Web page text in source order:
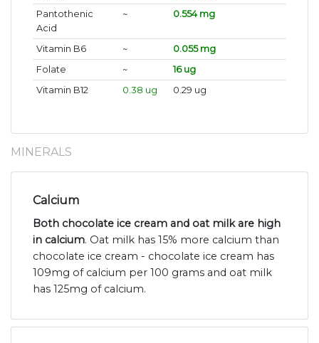
Pantothenic
Acid
~ 0.554 mg
Vitamin B6 ~
0.055 mg
Folate
~
16 ug
Vitamin B12
0.38 ug 0.29 ug
MINERALS
Calcium
Both chocolate ice cream and oat milk are high
in calcium. Oat milk has 15% more calcium than
chocolate ice cream - chocolate ice cream has
109mg of calcium per 100 grams and oat milk
has 125mg of calcium.